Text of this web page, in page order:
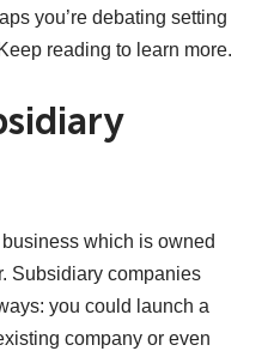
you’re debating setting
reading to learn more.
which is owned
Subsidiary companies
you could launch a
company or even